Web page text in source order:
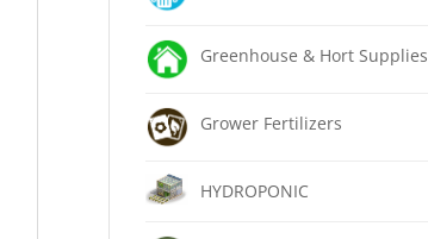
Greenhouse & Hort Supplies
Grower Fertilizers
HYDROPONIC